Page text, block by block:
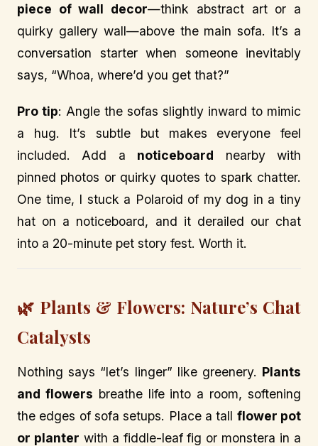
piece of wall decor—think abstract art or a
quirky gallery wall—above the main sofa. It’s a
conversation starter when someone inevitably
says, “Whoa, where’d you get that?”
Pro tip: Angle the sofas slightly inward to mimic
a hug. It’s subtle but makes everyone feel
included. Add a noticeboard nearby with
pinned photos or quirky quotes to spark chatter.
One time, I stuck a Polaroid of my dog in a tiny
hat on a noticeboard, and it derailed our chat
into a 20-minute pet story fest. Worth it.
🌿 Plants & Flowers: Nature’s Chat
Catalysts
Nothing says “let’s linger” like greenery. Plants
and flowers breathe life into a room, softening
the edges of sofa setups. Place a tall flower pot
or planter with a fiddle-leaf fig or monstera in a